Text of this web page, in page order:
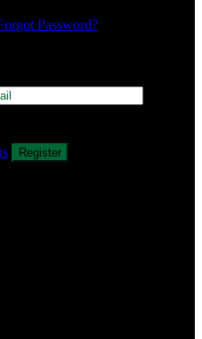
Password?
Register